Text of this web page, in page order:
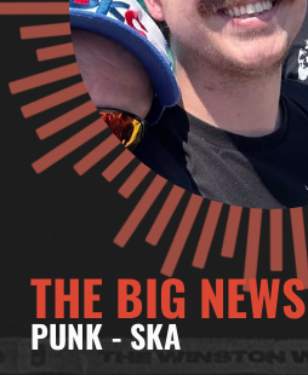
THE BIG NEWS
PUNK- SKA